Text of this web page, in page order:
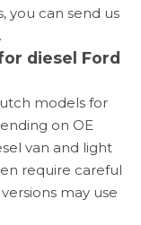
you can send us
diesel Ford
models for
on OE
van and light
require careful
may use